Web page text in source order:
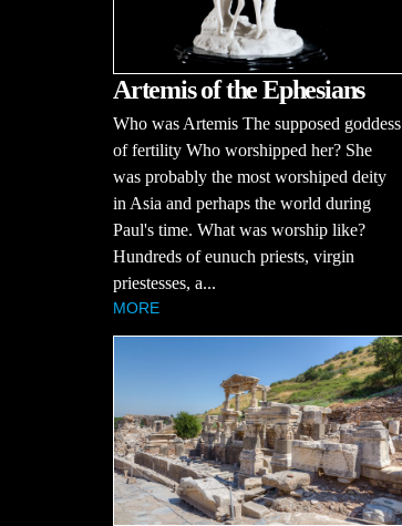
Artemis of the Ephesians
Who was Artemis The supposed goddess
of fertility Who worshipped her? She
was probably the most worshiped deity
in Asia and perhaps the world during
Paul's time. What was worship like?
Hundreds of eunuch priests, virgin
priestesses, a...
MORE